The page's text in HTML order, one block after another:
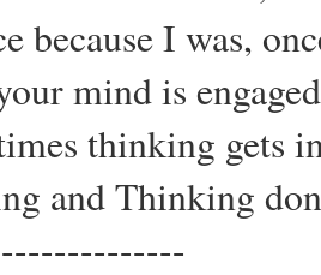
because I was,
mind is
thinking gets
and Thinking